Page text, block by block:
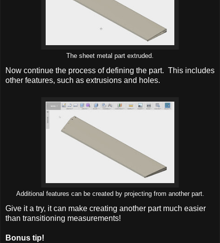
The sheet metal part extruded.
Now continue the process of defining the part. This includes
other features, such as extrusions and holes.
Additional features can be created by projecting from another part.
Give it a try, it can make creating another part much easier
than transitioning measurements!
Bonus tip!